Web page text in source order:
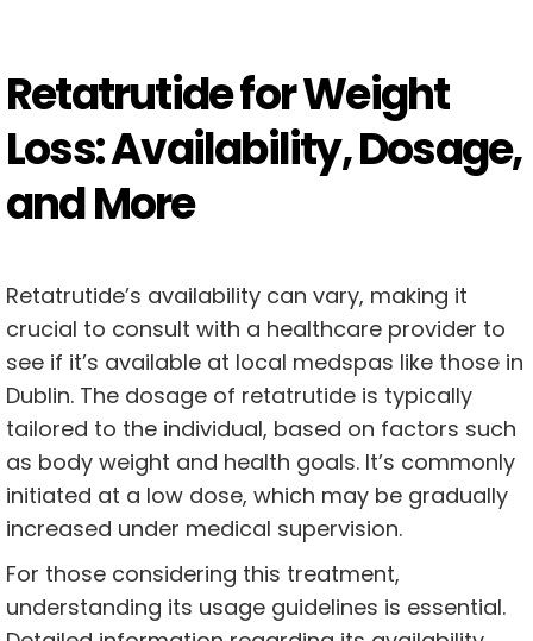
Retatrutide for Weight
Loss: Availability, Dosage,
and More
Retatrutide’s availability can vary, making it
crucial to consult with a healthcare provider to
see if it’s available at local medspas like those in
Dublin. The dosage of retatrutide is typically
tailored to the individual, based on factors such
as body weight and health goals. It’s commonly
initiated at a low dose, which may be gradually
increased under medical supervision.
For those considering this treatment,
understanding its usage guidelines is essential.